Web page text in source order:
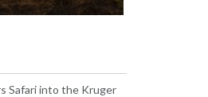
Safari into the Kruger